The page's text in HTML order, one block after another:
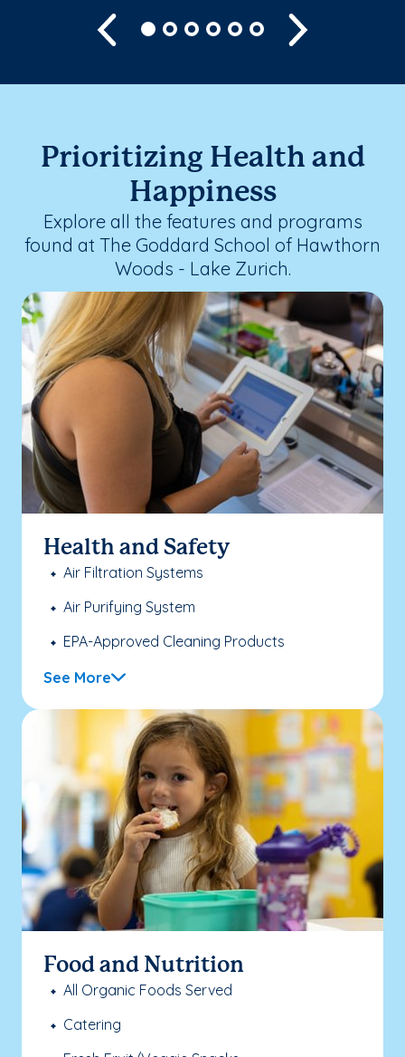
Previous
Prioritizing Health and
Happiness
Explore all the features and programs
found at The Goddard School of Hawthorn
Woods - Lake Zurich.
Health and Safety
Air Filtration Systems
Air Purifying System
EPA-Approved Cleaning Products
See More
Food and Nutrition
All Organic Foods Served
Catering